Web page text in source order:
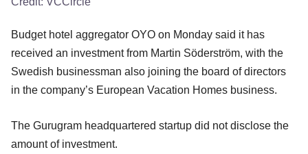
Budget hotel aggregator OYO on Monday said it has
received an investment from Martin Söderström, with the
Swedish businessman also joining the board of directors
in the company’s European Vacation Homes business.
The Gurugram headquartered startup did not disclose the
amount of investment.